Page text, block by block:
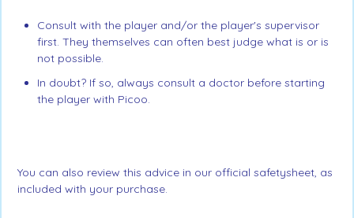
Consult with the player and/or the player's supervisor
first. They themselves can often best judge what is or is
not possible.
In doubt? If so, always consult a doctor before starting
the player with Picoo.
You can also review this advice in our official safetysheet, as
included with your purchase.